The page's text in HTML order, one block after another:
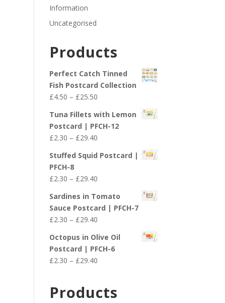
Information
Uncategorised
Products
Perfect Catch Tinned
Fish Postcard Collection
£4.50 – £25.50Price
£4.50
through
£25.50
Tuna Fillets with Lemon
Postcard | PFCH-12
£2.30 – £29.40Price
£2.30
£29.40
Stuffed Squid Postcard |
PFCH-8
£2.30 – £29.40Price
£2.30
through
£29.40
Sardines in Tomato
Sauce Postcard | PFCH-7
£2.30 – £29.40Price
£2.30
through
£29.40
Octopus in Olive Oil
Postcard | PFCH-6
£2.30 – £29.40Price
through
Products